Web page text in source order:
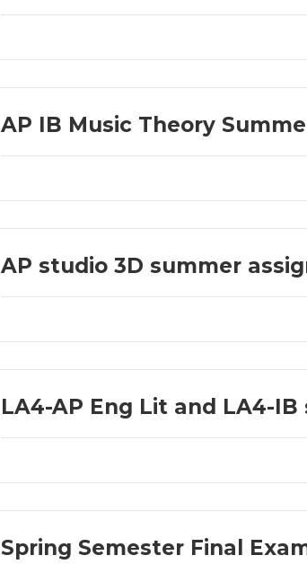
AP IB Music Theory
AP studio 3D summer
LA4-AP Eng Lit and LA4-
Spring Semester Final